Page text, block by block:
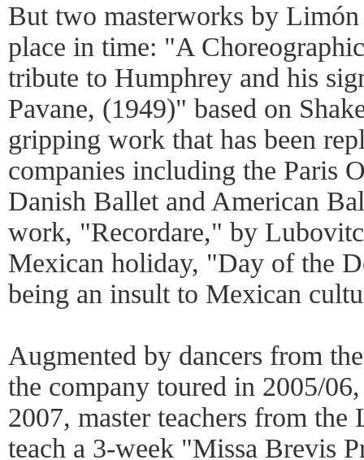
But two masterworks by
place in time: "A
tribute to Humphrey and his
Pavane, (1949)" based on
gripping work that has been
companies including the Paris
Danish Ballet and American
work, "Recordare," by
Mexican holiday, "Day of the
being an insult to Mexican
Augmented by dancers from
the company toured in 2005/
2007, master teachers from the
teach a 3-week "Missa Brevis